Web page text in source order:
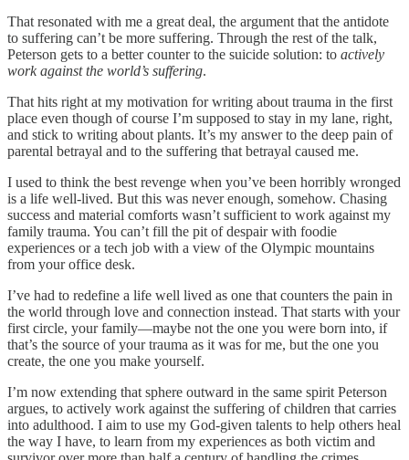
That resonated with me a great deal, the argument that the antidote
to suffering can’t be more suffering. Through the rest of the talk,
Peterson gets to a better counter to the suicide solution: to actively
work against the world’s suffering.
That hits right at my motivation for writing about trauma in the first
place even though of course I’m supposed to stay in my lane, right,
and stick to writing about plants. It’s my answer to the deep pain of
parental betrayal and to the suffering that betrayal caused me.
I used to think the best revenge when you’ve been horribly wronged
is a life well-lived. But this was never enough, somehow. Chasing
success and material comforts wasn’t sufficient to work against my
family trauma. You can’t fill the pit of despair with foodie
experiences or a tech job with a view of the Olympic mountains
from your office desk.
I’ve had to redefine a life well lived as one that counters the pain in
the world through love and connection instead. That starts with your
first circle, your family—maybe not the one you were born into, if
that’s the source of your trauma as it was for me, but the one you
create, the one you make yourself.
I’m now extending that sphere outward in the same spirit Peterson
argues, to actively work against the suffering of children that carries
into adulthood. I aim to use my God-given talents to help others heal
the way I have, to learn from my experiences as both victim and